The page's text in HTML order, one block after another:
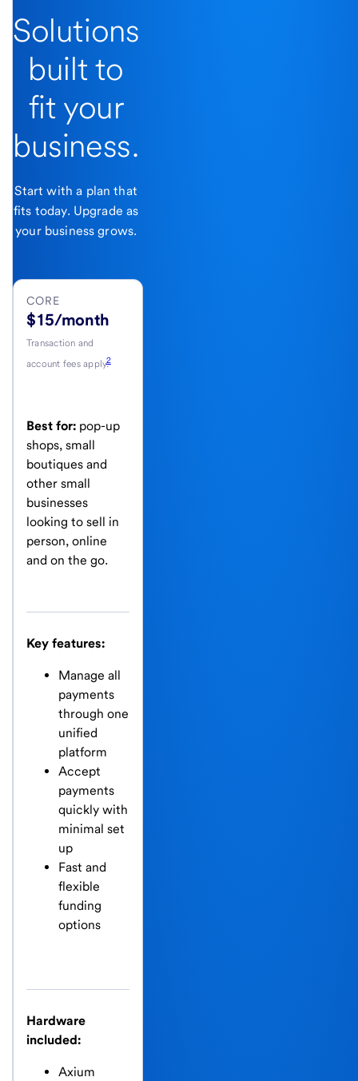
Solutions
built to
fit your
business.
Start with a plan that
fits today. Upgrade as
your business grows.
CORE
$15/month
Transaction and
account fees apply.2
Best for: pop-up
shops, small
boutiques and
other small
businesses
looking to sell in
person, online
and on the go.
Key features:
Manage all
payments
through one
unified
platform
Accept
payments
quickly with
minimal set
up
Fast and
flexible
funding
options
Hardware
included:
Axium